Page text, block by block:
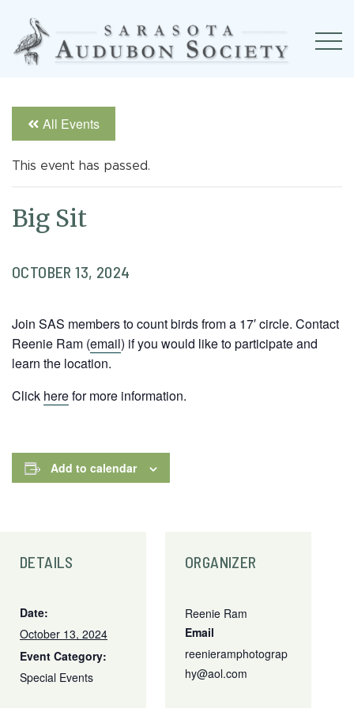
All Events
This event has passed.
Big Sit
OCTOBER 13, 2024
Join SAS members to count birds from a 17′ circle. Contact
Reenie Ram (email) if you would like to participate and
learn the location.
Click herefor more information.
Add to calendar
DETAILS
Date:
October 13, 2024
Event Category:
Special Events
ORGANIZER
Reenie Ram
Email
reenieramphotograp
hy@aol.com